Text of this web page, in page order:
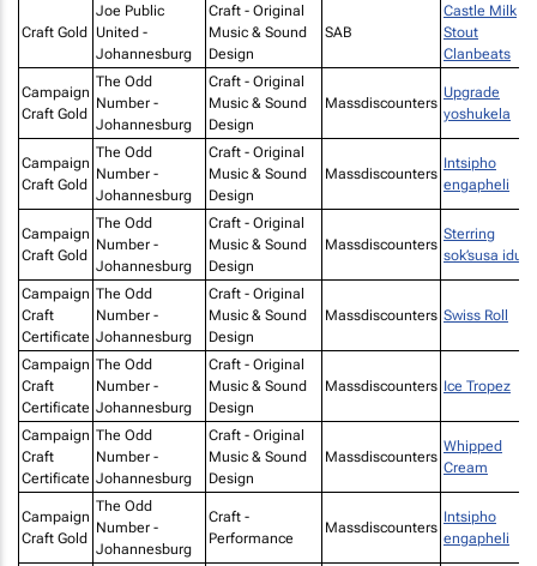
Craft Gold
Joe Public
United -
Johannesburg
Craft - Original
Music & Sound
Design
SAB
Castle Milk
Stout
Clanbeats
Campaign
Craft Gold
The Odd
Number -
Johannesburg
Craft - Original
Music & Sound
Design
Massdiscounters
Upgrade
yoshukela
Campaign
Craft Gold
The Odd
Number -
Johannesburg
Craft - Original
Music & Sound
Design
Massdiscounters
Intsipho
engapheli
Campaign
Craft Gold
The Odd
Number -
Johannesburg
Craft - Original
Music & Sound
Design
Massdiscounters
Sterring
sok’susa idust
Campaign
Craft
Certificate
The Odd
Number -
Johannesburg
Craft - Original
Music & Sound
Design
Massdiscounters Swiss Roll
Campaign
Craft
Certificate
The Odd
Number -
Johannesburg
Craft - Original
Music & Sound
Design
Massdiscounters Ice Tropez
Campaign
Craft
Certificate
The Odd
Number -
Johannesburg
Craft - Original
Music & Sound
Design
Massdiscounters
Whipped
Cream
Campaign
Craft Gold
The Odd
Number -
Johannesburg
Craft -
Performance
Massdiscounters
Intsipho
engapheli